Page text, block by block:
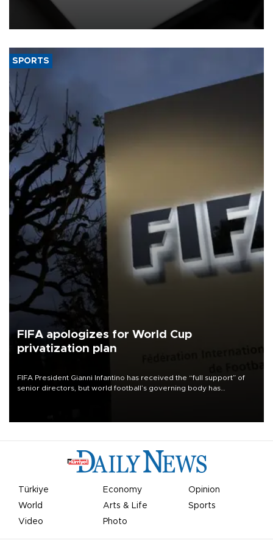
giant created a "public nuisance" and harmed children.
SPORTS
FIFA apologizes for World Cup
privatization plan
FIFA President Gianni Infantino has received the “full support” of
senior directors, but world football’s governing body has
Türkiye Economy
Opinion
World
Arts & Life
Sports
Video
Photo